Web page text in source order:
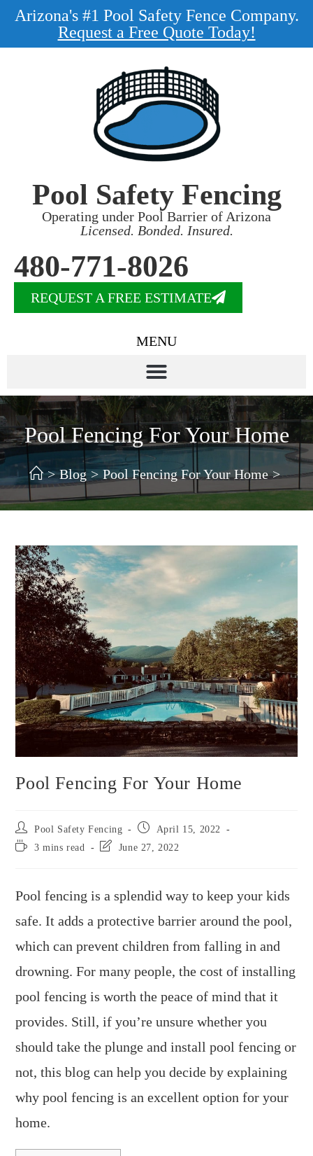
Arizona's #1 Pool Safety Fence Company.
Request a Free Quote Today!
Pool Safety Fencing
Operating under Pool Barrier of Arizona
Licensed. Bonded. Insured.
480-771-8026
REQUEST A FREE ESTIMATE
MENU
Pool Fencing For Your Home
> Blog > Pool Fencing For Your Home >
Pool Fencing For Your Home
Pool Safety Fencing
April 15, 2022
3 mins read
June 27, 2022
Pool fencing is a splendid way to keep your kids
safe. It adds a protective barrier around the pool,
which can prevent children from falling in and
drowning. For many people, the cost of installing
pool fencing is worth the peace of mind that it
provides. Still, if you’re unsure whether you
should take the plunge and install pool fencing or
not, this blog can help you decide by explaining
why pool fencing is an excellent option for your
home.